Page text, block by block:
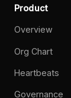
Product
Overview
Org Chart
Heartbeats
Governance